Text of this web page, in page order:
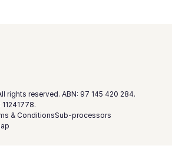
rights reserved. ABN: 97 145 420 284.
& ConditionsSub-processors